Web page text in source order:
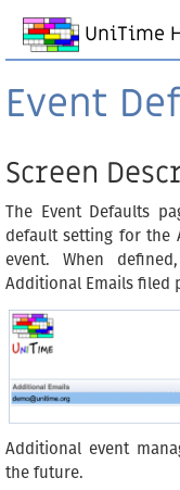
UniTime
Event
Screen
The Event Defaults
default setting for the
event. When
Additional Emails filed
Additional event
the future.